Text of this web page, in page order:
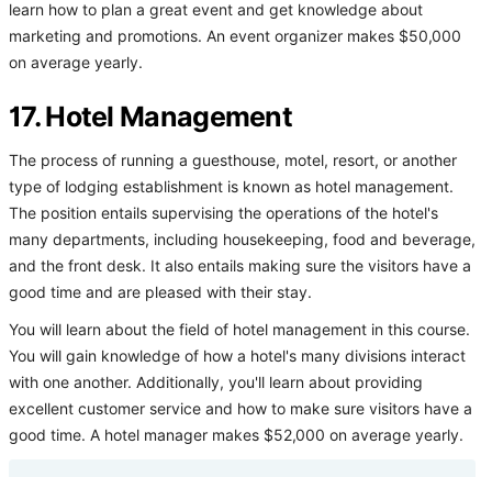
learn how to plan a great event and get knowledge about
marketing and promotions. An event organizer makes $50,000
on average yearly.
17. Hotel Management
The process of running a guesthouse, motel, resort, or another
type of lodging establishment is known as hotel management.
The position entails supervising the operations of the hotel's
many departments, including housekeeping, food and beverage,
and the front desk. It also entails making sure the visitors have a
good time and are pleased with their stay.
You will learn about the field of hotel management in this course.
You will gain knowledge of how a hotel's many divisions interact
with one another. Additionally, you'll learn about providing
excellent customer service and how to make sure visitors have a
good time. A hotel manager makes $52,000 on average yearly.